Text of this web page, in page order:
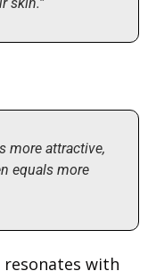
more attractive,
equals more
with